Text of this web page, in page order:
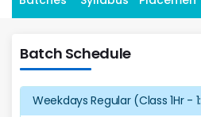
Batch Schedule
Weekdays Regular (Class 1Hr -